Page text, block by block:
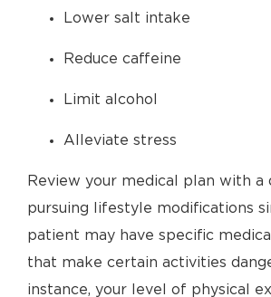
Lower salt intake
Reduce caffeine
Limit alcohol
Alleviate stress
Review your medical plan with
pursuing lifestyle modifications
patient may have specific
that make certain activities
instance, your level of physical